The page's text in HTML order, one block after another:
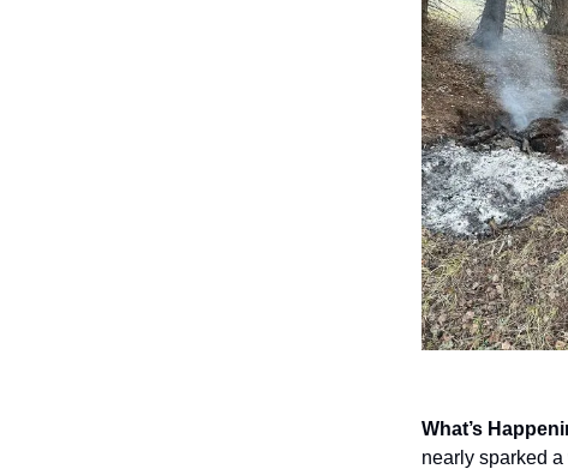
What’s
nearly sparked